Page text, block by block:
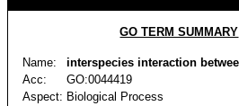
GO TERM SUMMARY
Name:
interspecies interaction
Acc:
GO:0044419
Aspect: Biological Process